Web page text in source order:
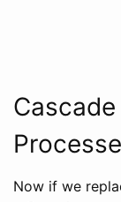
Now if we